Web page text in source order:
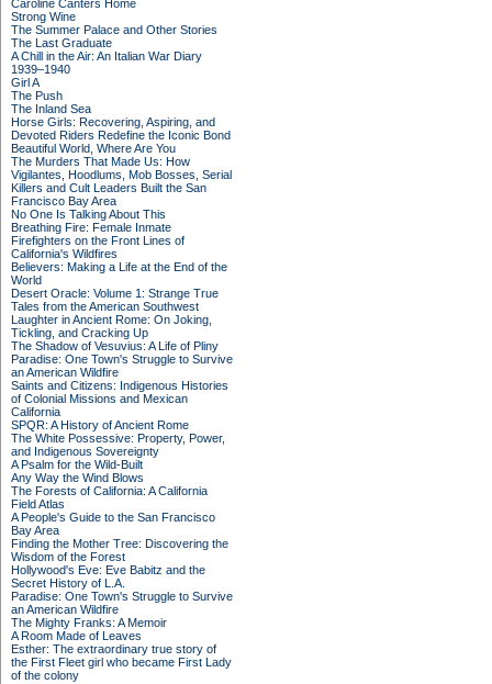
Caroline Canters Home
Strong Wine
The Summer Palace and Other Stories
The Last Graduate
A Chill in the Air: An Italian War Diary
1939–1940
Girl A
The Push
The Inland Sea
Horse Girls: Recovering, Aspiring, and
Devoted Riders Redefine the Iconic Bond
Beautiful World, Where Are You
The Murders That Made Us: How
Vigilantes, Hoodlums, Mob Bosses, Serial
Killers and Cult Leaders Built the San
Francisco Bay Area
No One Is Talking About This
Breathing Fire: Female Inmate
Firefighters on the Front Lines of
California's Wildfires
Believers: Making a Life at the End of the
World
Desert Oracle: Volume 1: Strange True
Tales from the American Southwest
Laughter in Ancient Rome: On Joking,
Tickling, and Cracking Up
The Shadow of Vesuvius: A Life of Pliny
Paradise: One Town's Struggle to Survive
an American Wildfire
Saints and Citizens: Indigenous Histories
of Colonial Missions and Mexican
California
SPQR: A History of Ancient Rome
The White Possessive: Property, Power,
and Indigenous Sovereignty
A Psalm for the Wild-Built
Any Way the Wind Blows
The Forests of California: A California
Field Atlas
A People's Guide to the San Francisco
Bay Area
Finding the Mother Tree: Discovering the
Wisdom of the Forest
Hollywood's Eve: Eve Babitz and the
Secret History of L.A.
Paradise: One Town's Struggle to Survive
an American Wildfire
The Mighty Franks: A Memoir
A Room Made of Leaves
Esther: The extraordinary true story of
the First Fleet girl who became First Lady
of the colony